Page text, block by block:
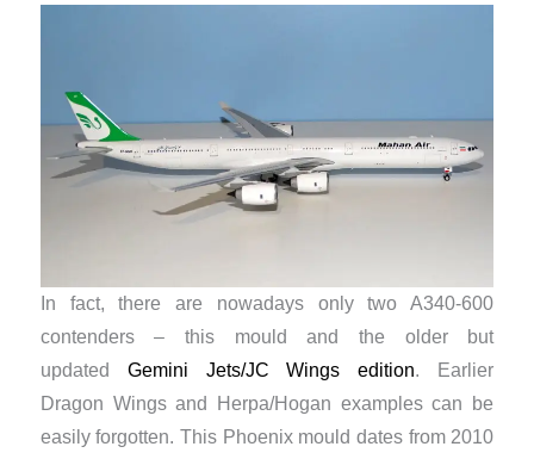
In fact, there are nowadays only two A340-600
contenders – this mould and the older but
updated Gemini Jets/JC Wings edition. Earlier
Dragon Wings and Herpa/Hogan examples can be
easily forgotten. This Phoenix mould dates from 2010